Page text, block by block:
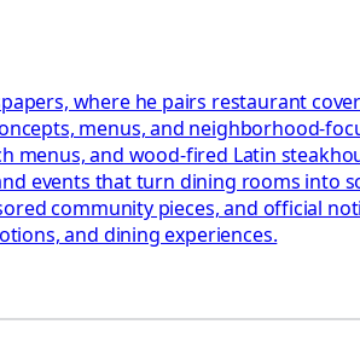
where he pairs restaurant
menus, and neighborhood-
menus, and wood-fired Latin
events that turn dining rooms into
community pieces, and official
and dining experiences.